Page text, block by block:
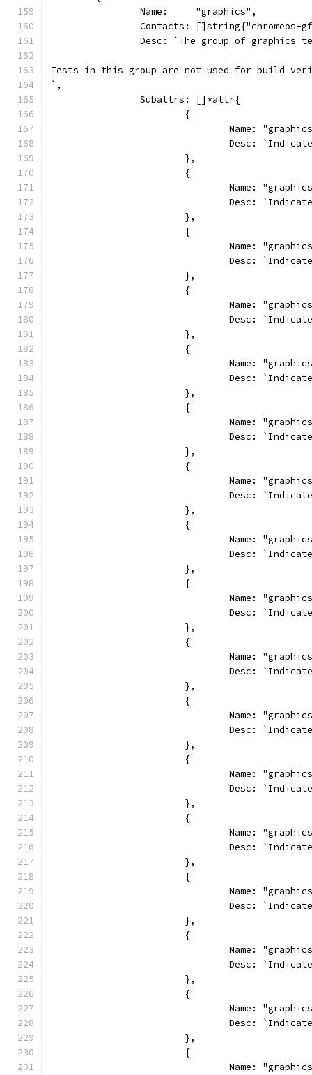
		Name:     "graphics",
Contacts:
Desc: `The group of graphics
Tests in this group are not used for build
`,
		Subattrs: []*attr{
			{
Name:
Desc:
			},
			{
Name:
Desc:
			},
			{
Name:
Desc:
			},
			{
Name:
Desc:
			},
			{
Name:
Desc:
			},
			{
Name:
Desc:
			},
			{
Name:
Desc:
			},
			{
Name:
Desc:
			},
			{
Name:
Desc:
			},
			{
Name:
Desc:
			},
			{
Name:
Desc:
			},
			{
Name:
Desc:
			},
			{
Name:
Desc:
			},
			{
Name:
Desc:
			},
			{
Name:
Desc:
			},
			{
Name:
Desc:
			},
			{
Name: